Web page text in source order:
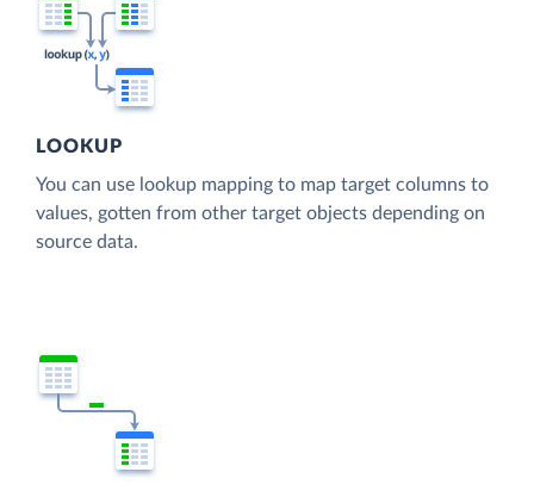
LOOKUP
You can use lookup mapping to map target columns to
values, gotten from other target objects depending on
source data.